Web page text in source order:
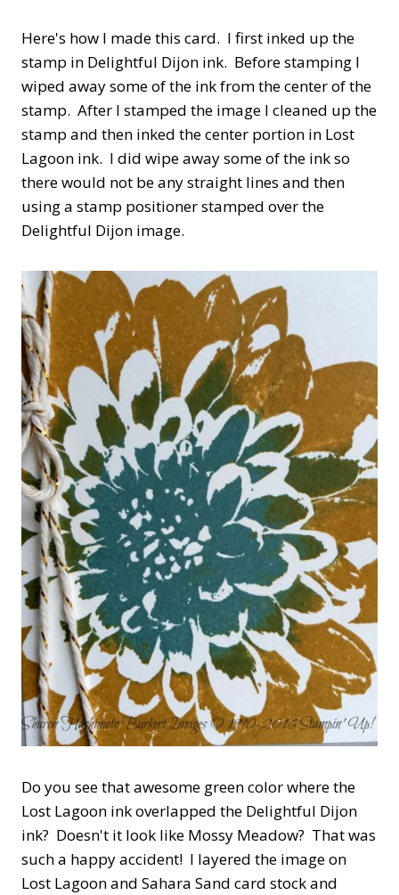
Here's how I made this card. I first inked up the
stamp in Delightful Dijon ink. Before stamping I
wiped away some of the ink from the center of the
stamp. After I stamped the image I cleaned up the
stamp and then inked the center portion in Lost
Lagoon ink. I did wipe away some of the ink so
there would not be any straight lines and then
using a stamp positioner stamped over the
Delightful Dijon image.
Do you see that awesome green color where the
Lost Lagoon ink overlapped the Delightful Dijon
ink? Doesn't it look like Mossy Meadow? That was
such a happy accident! I layered the image on
Lost Lagoon and Sahara Sand card stock and